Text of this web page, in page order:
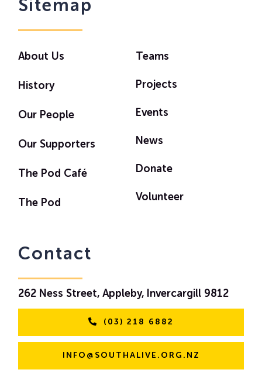
Sitemap
About Us
History
Our People
Our Supporters
The Pod Café
The Pod
Teams
Projects
Events
News
Donate
Volunteer
Contact
262 Ness Street, Appleby, Invercargill 9812
(03) 218 6882
INFO@SOUTHALIVE.ORG.NZ